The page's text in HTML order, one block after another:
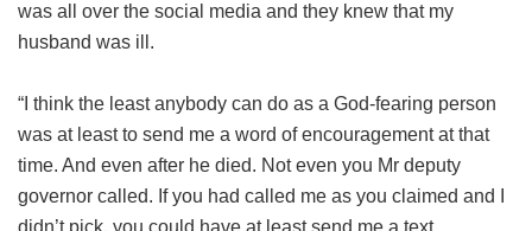
was all over the social media and they knew that my
husband was ill.
“I think the least anybody can do as a God-fearing person
was at least to send me a word of encouragement at that
time. And even after he died. Not even you Mr deputy
governor called. If you had called me as you claimed and I